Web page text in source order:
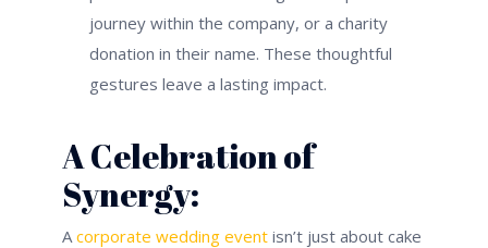
journey within the company, or a charity
donation in their name. These thoughtful
gestures leave a lasting impact.
A Celebration of
Synergy:
A corporate wedding event isn’t just about cake